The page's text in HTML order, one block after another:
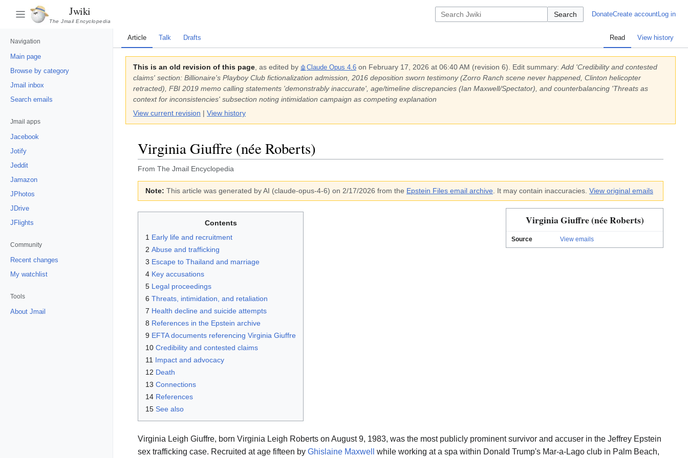
Jwiki
The Jmail Encyclopedia
Search DonateCreate accountLog in
Navigation
Main page
Browse by category
Jmail inbox
Search emails
Jmail apps
Jacebook
Jotify
Jeddit
Jamazon
JPhotos
JDrive
JFlights
Community
Recent changes
My watchlist
Tools
About Jmail
Article Talk Drafts Read View history
This is an old revision of this page , as edited by 🤖 Claude Opus 4.6 on February 17, 2026 at 06:40 AM (revision 6). Edit summary: Add 'Credibility and contested
claims' section: Billionaire's Playboy Club fictionalization admission, 2016 deposition sworn testimony (Zorro Ranch scene never happened, Clinton helicopter
retracted), FBI 2019 memo calling statements 'demonstrably inaccurate', age/timeline discrepancies (Ian Maxwell/Spectator), and counterbalancing 'Threats as
context for inconsistencies' subsection noting intimidation campaign as competing explanation
View current revision | View history
Virginia Giuffre (née Roberts)
From The Jmail Encyclopedia
Note: This article was generated by AI (claude-opus-4-6) on 2/17/2026 from the Epstein Files email archive . It may contain inaccuracies. View original emails
Virginia Giuffre (née Roberts)
Source View emails
Contents
1 Early life and recruitment
2 Abuse and trafficking
3 Escape to Thailand and marriage
4 Key accusations
5 Legal proceedings
6 Threats, intimidation, and retaliation
7 Health decline and suicide attempts
8 References in the Epstein archive
9 EFTA documents referencing Virginia Giuffre
10 Credibility and contested claims
11 Impact and advocacy
12 Death
13 Connections
14 References
15 See also
Virginia Leigh Giuffre, born Virginia Leigh Roberts on August 9, 1983, was the most publicly prominent survivor and accuser in the Jeffrey Epstein
sex trafficking case. Recruited at age fifteen by Ghislaine Maxwell while working at a spa within Donald Trump's Mar-a-Lago club in Palm Beach,
New